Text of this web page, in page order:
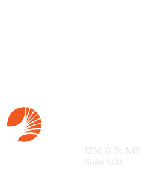
1200 G St. NW
Suite 500